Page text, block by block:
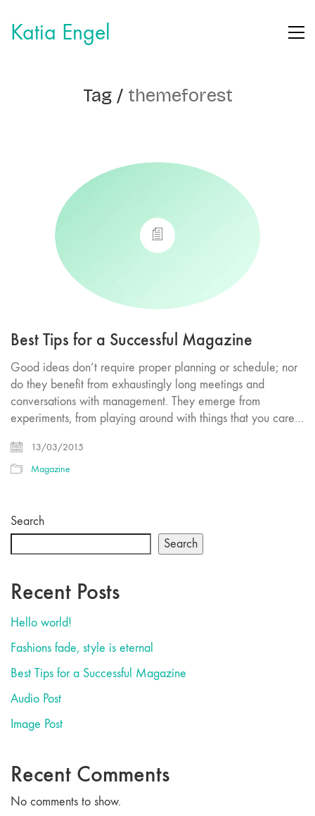
Katia Engel
Tag / themeforest
Best Tips for a Successful Magazine
Good ideas don’t require proper planning or schedule; nor
do they benefit from exhaustingly long meetings and
conversations with management. They emerge from
experiments, from playing around with things that you care…
13/03/2015
Magazine
Search
Search
Recent Posts
Hello world!
Fashions fade, style is eternal
Best Tips for a Successful Magazine
Audio Post
Image Post
Recent Comments
No comments to show.